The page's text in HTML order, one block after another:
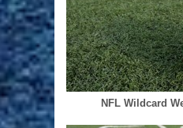
NFL Wildcard